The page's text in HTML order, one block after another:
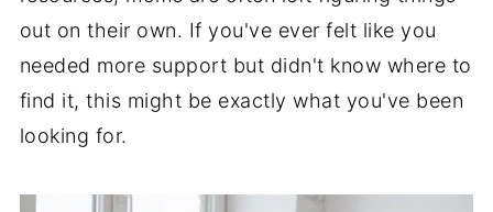
out on their own. If you've ever felt like you
needed more support but didn't know where to
find it, this might be exactly what you've been
looking for.